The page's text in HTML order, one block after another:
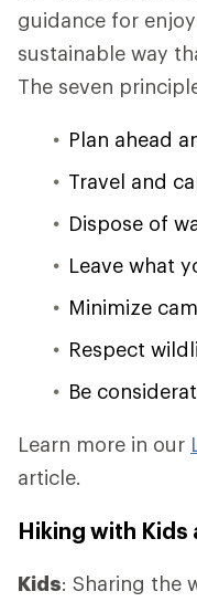
guidance for
sustainable way
The seven
Plan ahead
Travel and
Dispose of
Leave what
Minimize
Respect
Be
Learn more in our
article.
Hiking with Kids
Kids: Sharing the